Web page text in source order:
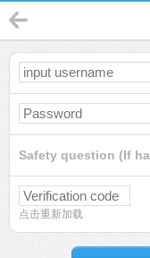
Safety question (If
点击重新加载